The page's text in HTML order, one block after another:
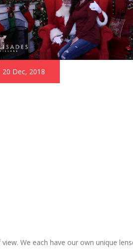
20 Dec, 2018
We each have our own unique